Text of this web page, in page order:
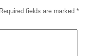
Required fields are marked*